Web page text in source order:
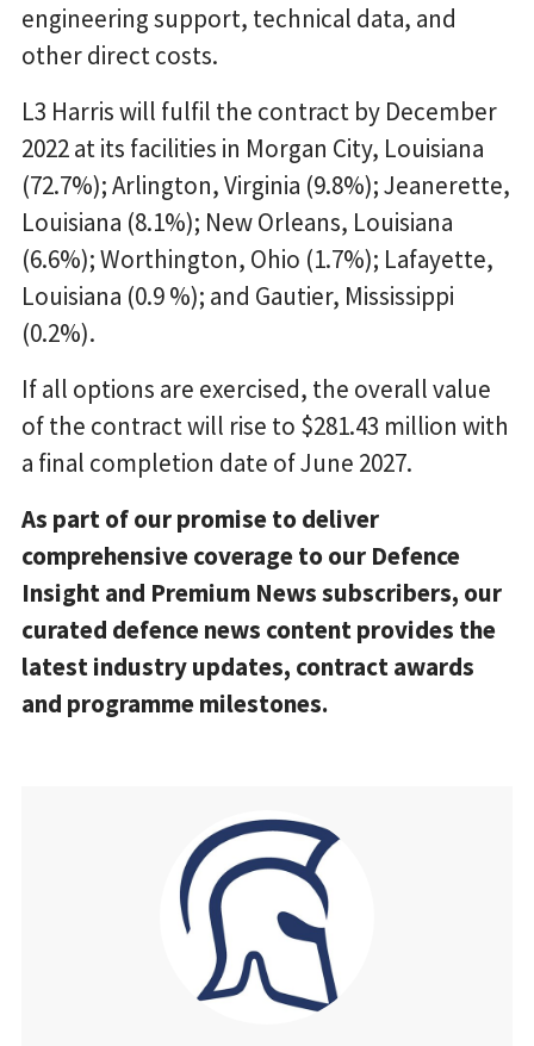
engineering support, technical data, and
other direct costs.
L3 Harris will fulfil the contract by December
2022 at its facilities in Morgan City, Louisiana
(72.7%); Arlington, Virginia (9.8%); Jeanerette,
Louisiana (8.1%); New Orleans, Louisiana
(6.6%); Worthington, Ohio (1.7%); Lafayette,
Louisiana (0.9 %); and Gautier, Mississippi
(0.2%).
If all options are exercised, the overall value
of the contract will rise to $281.43 million with
a final completion date of June 2027.
As part of our promise to deliver
comprehensive coverage to our Defence
Insight and Premium News subscribers, our
curated defence news content provides the
latest industry updates, contract awards
and programme milestones.